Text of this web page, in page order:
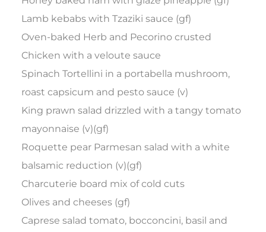
Lamb kebabs with Tzaziki sauce (gf)
Oven-baked Herb and Pecorino crusted
Chicken with a veloute sauce
Spinach Tortellini in a portabella mushroom,
roast capsicum and pesto sauce (v)
King prawn salad drizzled with a tangy tomato
mayonnaise (v)(gf)
Roquette pear Parmesan salad with a white
balsamic reduction (v)(gf)
Charcuterie board mix of cold cuts
Olives and cheeses (gf)
Caprese salad tomato, bocconcini, basil and